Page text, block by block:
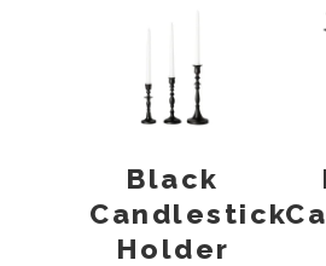
Black
Candlestick
Holder